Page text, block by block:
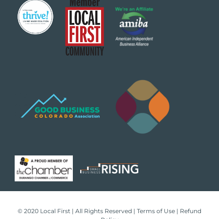
© 2020 Local First | All Rights Reserved | Terms of Use | Refund